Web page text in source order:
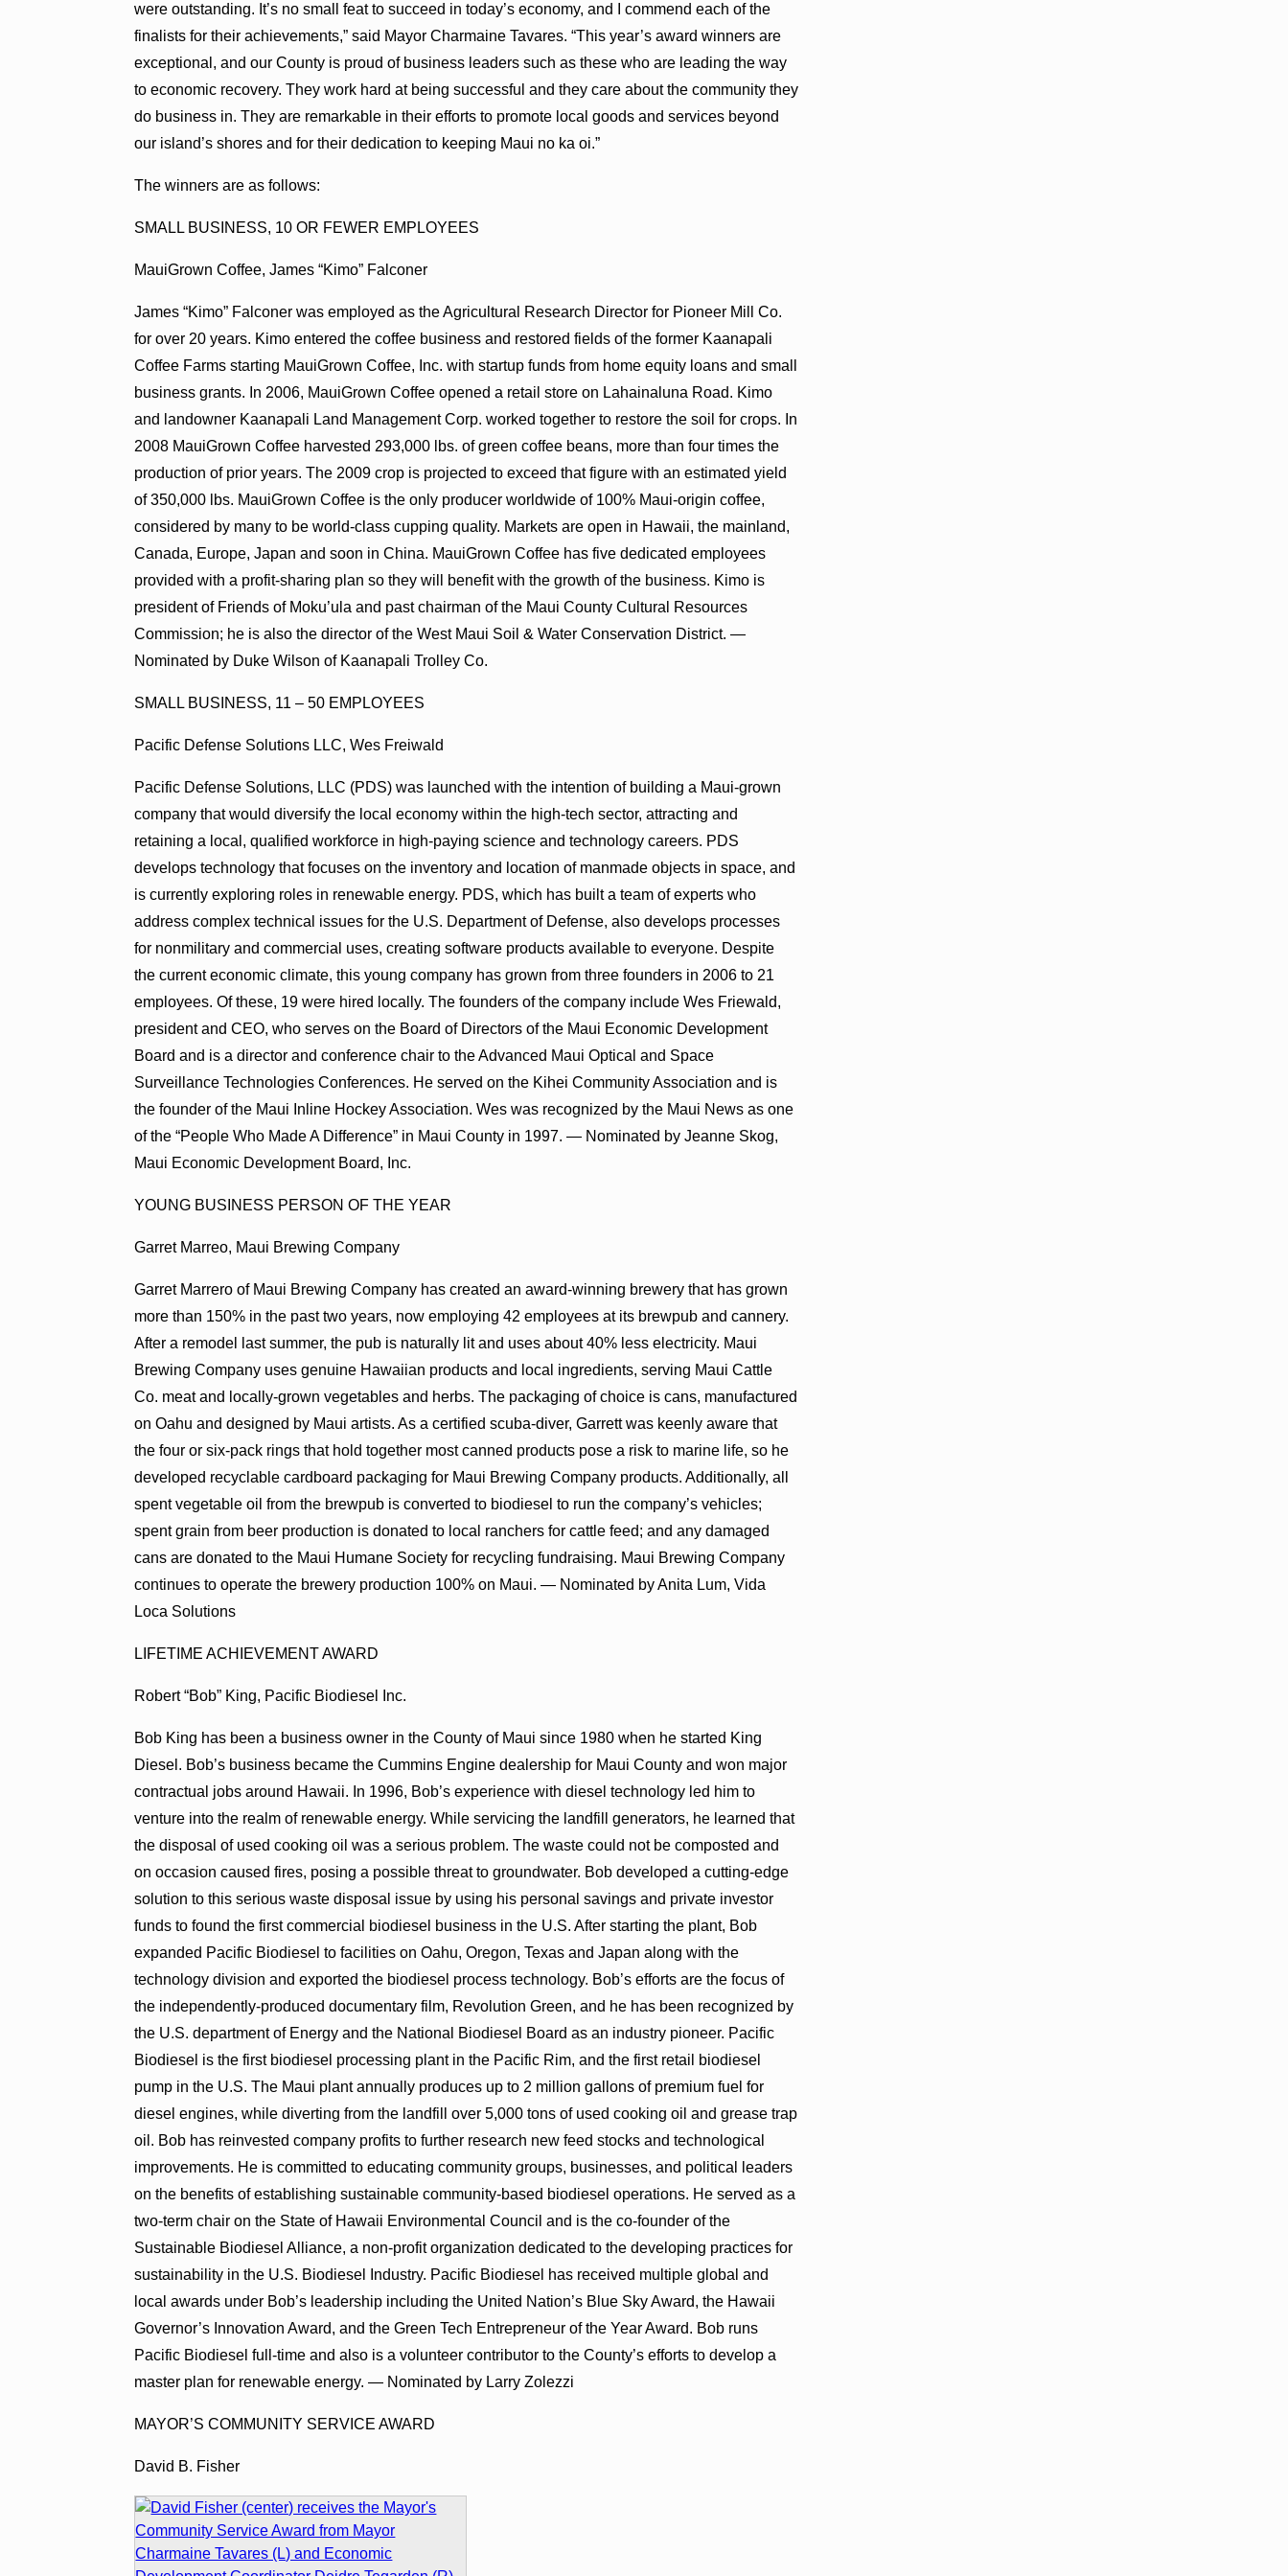
were outstanding. It’s no small feat to succeed in today’s economy, and I commend each of the
finalists for their achievements,” said Mayor Charmaine Tavares. “This year’s award winners are
exceptional, and our County is proud of business leaders such as these who are leading the way
to economic recovery. They work hard at being successful and they care about the community they
do business in. They are remarkable in their efforts to promote local goods and services beyond
our island’s shores and for their dedication to keeping Maui no ka oi.”
The winners are as follows:
SMALL BUSINESS, 10 OR FEWER EMPLOYEES
MauiGrown Coffee, James “Kimo” Falconer
James “Kimo” Falconer was employed as the Agricultural Research Director for Pioneer Mill Co.
for over 20 years. Kimo entered the coffee business and restored fields of the former Kaanapali
Coffee Farms starting MauiGrown Coffee, Inc. with startup funds from home equity loans and small
business grants. In 2006, MauiGrown Coffee opened a retail store on Lahainaluna Road. Kimo
and landowner Kaanapali Land Management Corp. worked together to restore the soil for crops. In
2008 MauiGrown Coffee harvested 293,000 lbs. of green coffee beans, more than four times the
production of prior years. The 2009 crop is projected to exceed that figure with an estimated yield
of 350,000 lbs. MauiGrown Coffee is the only producer worldwide of 100% Maui-origin coffee,
considered by many to be world-class cupping quality. Markets are open in Hawaii, the mainland,
Canada, Europe, Japan and soon in China. MauiGrown Coffee has five dedicated employees
provided with a profit-sharing plan so they will benefit with the growth of the business. Kimo is
president of Friends of Moku’ula and past chairman of the Maui County Cultural Resources
Commission; he is also the director of the West Maui Soil & Water Conservation District. —
Nominated by Duke Wilson of Kaanapali Trolley Co.
SMALL BUSINESS, 11 – 50 EMPLOYEES
Pacific Defense Solutions LLC, Wes Freiwald
Pacific Defense Solutions, LLC (PDS) was launched with the intention of building a Maui-grown
company that would diversify the local economy within the high-tech sector, attracting and
retaining a local, qualified workforce in high-paying science and technology careers. PDS
develops technology that focuses on the inventory and location of manmade objects in space, and
is currently exploring roles in renewable energy. PDS, which has built a team of experts who
address complex technical issues for the U.S. Department of Defense, also develops processes
for nonmilitary and commercial uses, creating software products available to everyone. Despite
the current economic climate, this young company has grown from three founders in 2006 to 21
employees. Of these, 19 were hired locally. The founders of the company include Wes Friewald,
president and CEO, who serves on the Board of Directors of the Maui Economic Development
Board and is a director and conference chair to the Advanced Maui Optical and Space
Surveillance Technologies Conferences. He served on the Kihei Community Association and is
the founder of the Maui Inline Hockey Association. Wes was recognized by the Maui News as one
of the “People Who Made A Difference” in Maui County in 1997. — Nominated by Jeanne Skog,
Maui Economic Development Board, Inc.
YOUNG BUSINESS PERSON OF THE YEAR
Garret Marreo, Maui Brewing Company
Garret Marrero of Maui Brewing Company has created an award-winning brewery that has grown
more than 150% in the past two years, now employing 42 employees at its brewpub and cannery.
After a remodel last summer, the pub is naturally lit and uses about 40% less electricity. Maui
Brewing Company uses genuine Hawaiian products and local ingredients, serving Maui Cattle
Co. meat and locally-grown vegetables and herbs. The packaging of choice is cans, manufactured
on Oahu and designed by Maui artists. As a certified scuba-diver, Garrett was keenly aware that
the four or six-pack rings that hold together most canned products pose a risk to marine life, so he
developed recyclable cardboard packaging for Maui Brewing Company products. Additionally, all
spent vegetable oil from the brewpub is converted to biodiesel to run the company’s vehicles;
spent grain from beer production is donated to local ranchers for cattle feed; and any damaged
cans are donated to the Maui Humane Society for recycling fundraising. Maui Brewing Company
continues to operate the brewery production 100% on Maui. — Nominated by Anita Lum, Vida
Loca Solutions
LIFETIME ACHIEVEMENT AWARD
Robert “Bob” King, Pacific Biodiesel Inc.
Bob King has been a business owner in the County of Maui since 1980 when he started King
Diesel. Bob’s business became the Cummins Engine dealership for Maui County and won major
contractual jobs around Hawaii. In 1996, Bob’s experience with diesel technology led him to
venture into the realm of renewable energy. While servicing the landfill generators, he learned that
the disposal of used cooking oil was a serious problem. The waste could not be composted and
on occasion caused fires, posing a possible threat to groundwater. Bob developed a cutting-edge
solution to this serious waste disposal issue by using his personal savings and private investor
funds to found the first commercial biodiesel business in the U.S. After starting the plant, Bob
expanded Pacific Biodiesel to facilities on Oahu, Oregon, Texas and Japan along with the
technology division and exported the biodiesel process technology. Bob’s efforts are the focus of
the independently-produced documentary film, Revolution Green, and he has been recognized by
the U.S. department of Energy and the National Biodiesel Board as an industry pioneer. Pacific
Biodiesel is the first biodiesel processing plant in the Pacific Rim, and the first retail biodiesel
pump in the U.S. The Maui plant annually produces up to 2 million gallons of premium fuel for
diesel engines, while diverting from the landfill over 5,000 tons of used cooking oil and grease trap
oil. Bob has reinvested company profits to further research new feed stocks and technological
improvements. He is committed to educating community groups, businesses, and political leaders
on the benefits of establishing sustainable community-based biodiesel operations. He served as a
two-term chair on the State of Hawaii Environmental Council and is the co-founder of the
Sustainable Biodiesel Alliance, a non-profit organization dedicated to the developing practices for
sustainability in the U.S. Biodiesel Industry. Pacific Biodiesel has received multiple global and
local awards under Bob’s leadership including the United Nation’s Blue Sky Award, the Hawaii
Governor’s Innovation Award, and the Green Tech Entrepreneur of the Year Award. Bob runs
Pacific Biodiesel full-time and also is a volunteer contributor to the County’s efforts to develop a
master plan for renewable energy. — Nominated by Larry Zolezzi
MAYOR’S COMMUNITY SERVICE AWARD
David B. Fisher